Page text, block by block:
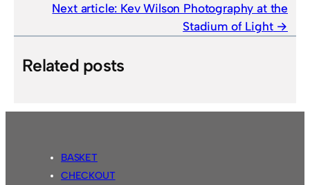
Next article: Kev Wilson Photography at the
Stadium of Light
Related posts
BASKET
CHECKOUT